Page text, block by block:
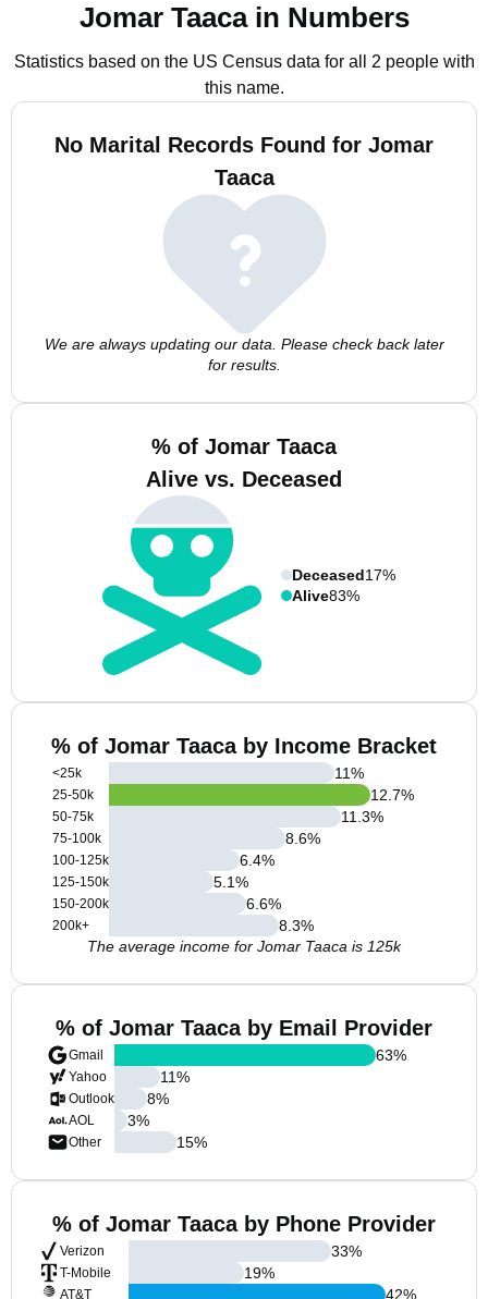
Jomar Taaca in Numbers
Statistics based on the US Census data for all 2 people with
this name.
No Marital Records Found for Jomar
Taaca
We are always updating our data. Please check back later
for results.
% of Jomar Taaca
Alive vs. Deceased
Deceased17%
Alive83%
% of Jomar Taaca by Income Bracket
<25k
25-50k
50-75k
75-100k
100-125k
125-150k
150-200k
200k+
11%
12.7%
11.3%
8.6%
6.4%
5.1%
6.6%
8.3%
The average income for Jomar Taaca is 125k
% of Jomar Taaca by Email Provider
Gmail
Yahoo
Outlook
AOL
Other
63%
11%
8%
3%
15%
% of Jomar Taaca by Phone Provider
Verizon
T-Mobile
AT&T
33%
19%
42%